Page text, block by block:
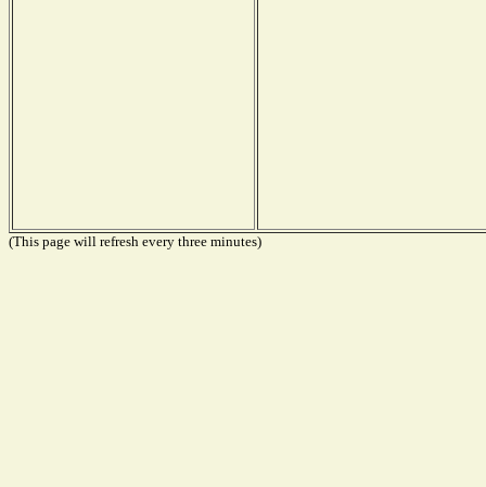
(This page will refresh every three minutes)